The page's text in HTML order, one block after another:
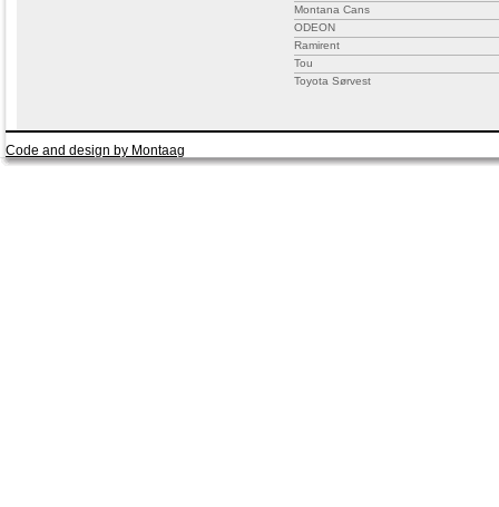
Montana Cans
ODEON
Ramirent
Tou
Toyota Sørvest
Code and design by Montaag